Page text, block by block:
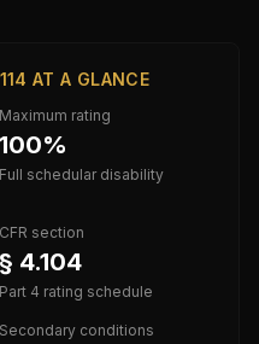
AT A GLANCE
Maximum rating
100%
Full schedular disability
CFR section
§ 4.104
Part 4 rating schedule
Secondary conditions